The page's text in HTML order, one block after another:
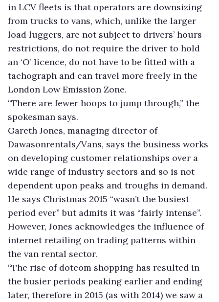
in LCV fleets is that operators are downsizing
from trucks to vans, which, unlike the larger
load luggers, are not subject to drivers’ hours
restrictions, do not require the driver to hold
an ‘O’ licence, do not have to be fitted with a
tachograph and can travel more freely in the
London Low Emission Zone.
“There are fewer hoops to jump through,” the
spokesman says.
Gareth Jones, managing director of
Dawasonrentals/Vans, says the business works
on developing customer relationships over a
wide range of industry sectors and so is not
dependent upon peaks and troughs in demand.
He says Christmas 2015 “wasn’t the busiest
period ever” but admits it was “fairly intense”.
However, Jones acknowledges the influence of
internet retailing on trading patterns within
the van rental sector.
“The rise of dotcom shopping has resulted in
the busier periods peaking earlier and ending
later, therefore in 2015 (as with 2014) we saw a